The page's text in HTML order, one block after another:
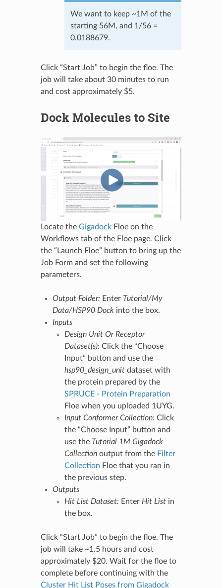
We want to keep ~1M of the
starting 56M, and 1/56 =
0.0188679.
Click “Start Job” to begin the floe. The
job will take about 30 minutes to run
and cost approximately $5.
Dock Molecules to Site
Locate the GigadockFloe on the
Workflows tab of the Floe page. Click
the “Launch Floe” button to bring up the
Job Form and set the following
parameters.
Output Folder: Enter Tutorial/My
Data/HSP90 Dockinto the box.
Inputs
Design Unit Or Receptor
Dataset(s): Click the “Choose
Input” button and use the
hsp90_design_unitdataset with
the protein prepared by the
SPRUCE - Protein Preparation
Floe when you uploaded 1UYG.
Input Conformer Collection: Click
the “Choose Input” button and
use the Tutorial 1M Gigadock
Collectionoutput from the Filter
Collection Floe that you ran in
the previous step.
Outputs
Hit List Dataset: Enter Hit Listin
the box.
Click “Start Job” to begin the floe. The
job will take ~1.5 hours and cost
approximately $20. Wait for the floe to
complete before continuing with the
Cluster Hit List Poses from Gigadock